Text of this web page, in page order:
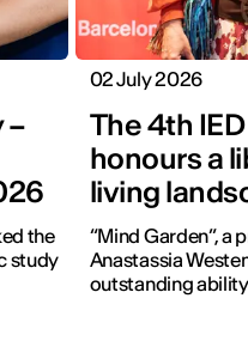
–
the
study
02 July 2026
The 4th
honours a
living
“Mind Garden”, a
Anastassia
outstanding